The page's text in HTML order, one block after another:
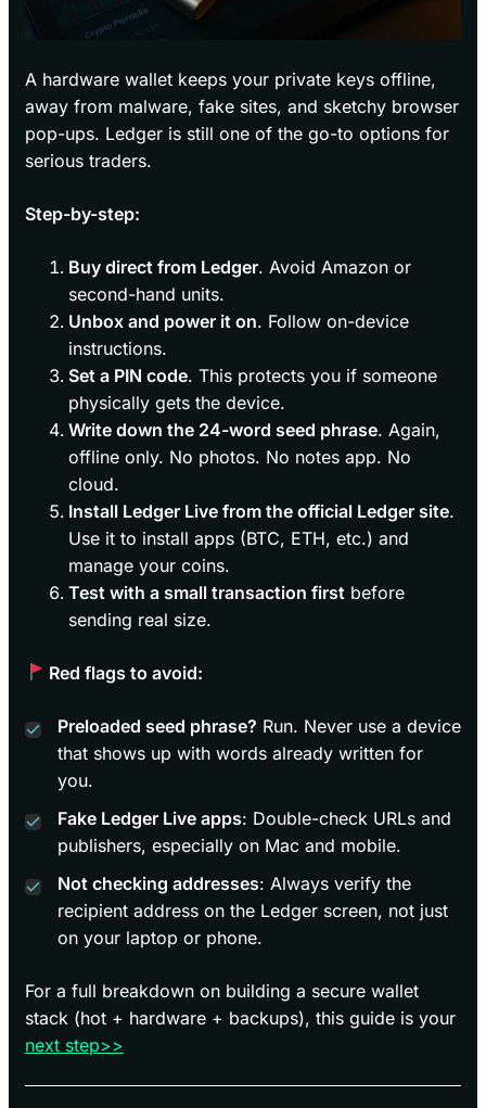
A hardware wallet keeps your private keys offline,
away from malware, fake sites, and sketchy browser
pop-ups. Ledger is still one of the go-to options for
serious traders.
Step-by-step:
Buy direct from Ledger. Avoid Amazon or
second-hand units.
Unbox and power it on. Follow on-device
instructions.
Set a PIN code. This protects you if someone
physically gets the device.
Write down the 24-word seed phrase. Again,
offline only. No photos. No notes app. No
cloud.
Install Ledger Live from the official Ledger site.
Use it to install apps (BTC, ETH, etc.) and
manage your coins.
Test with a small transaction first before
sending real size.
Red flags to avoid:
Preloaded seed phrase? Run. Never use a device
that shows up with words already written for
you.
Fake Ledger Live apps: Double-check URLs and
publishers, especially on Mac and mobile.
Not checking addresses: Always verify the
recipient address on the Ledger screen, not just
on your laptop or phone.
For a full breakdown on building a secure wallet
stack (hot + hardware + backups), this guide is your
next step>>